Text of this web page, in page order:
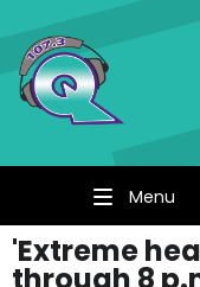
Menu
'Extreme